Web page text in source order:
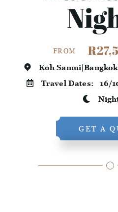
FROM
Koh Samui|Bangkok
Travel Dates:16/
GET A